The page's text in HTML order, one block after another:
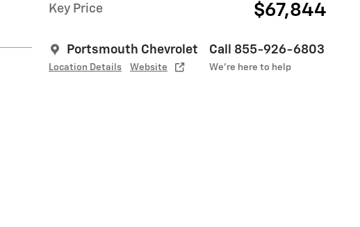
Key Price $67,844
Portsmouth Chevrolet
Location Details Website
Call 855-926-6803
We’re here to help